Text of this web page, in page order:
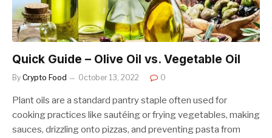
Quick Guide – Olive Oil vs. Vegetable Oil
By Crypto Food October 13, 2022 0
Plant oils are a standard pantry staple often used for
cooking practices like sautéing or frying vegetables, making
sauces, drizzling onto pizzas, and preventing pasta from